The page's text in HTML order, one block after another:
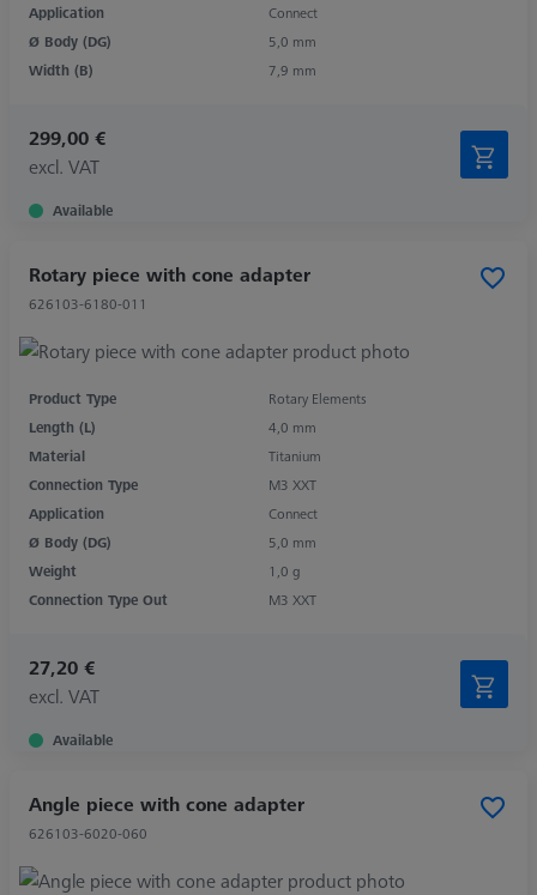
Application
Connect
Ø Body (DG)
5,0 mm
Width (B)
7,9 mm
299,00 €
excl. VAT
Available
Rotary piece with cone adapter
626103-6180-011
Product Type
Rotary Elements
Length (L)
4,0 mm
Material
Titanium
Connection Type
M3 XXT
Application
Connect
Ø Body (DG)
5,0 mm
Weight
1,0 g
Connection Type Out
M3 XXT
27,20 €
excl. VAT
Available
Angle piece with cone adapter
626103-6020-060